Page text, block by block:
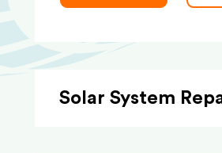
Solar System